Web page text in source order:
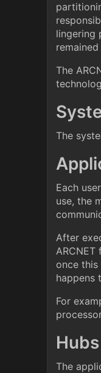
lingering
The
The
Each
use, the
After
once
happens
For
The